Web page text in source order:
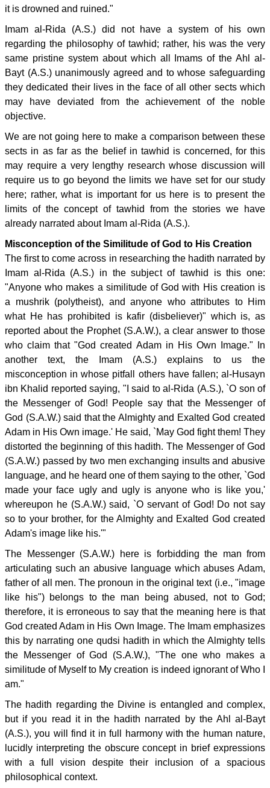
it is drowned and ruined."
Imam al-Rida (A.S.) did not have a system of his own
regarding the philosophy of tawhid; rather, his was the very
same pristine system about which all Imams of the Ahl al-
Bayt (A.S.) unanimously agreed and to whose safeguarding
they dedicated their lives in the face of all other sects which
may have deviated from the achievement of the noble
objective.
We are not going here to make a comparison between these
sects in as far as the belief in tawhid is concerned, for this
may require a very lengthy research whose discussion will
require us to go beyond the limits we have set for our study
here; rather, what is important for us here is to present the
limits of the concept of tawhid from the stories we have
already narrated about Imam al-Rida (A.S.).
Misconception of the Similitude of God to His Creation
The first to come across in researching the hadith narrated by
Imam al-Rida (A.S.) in the subject of tawhid is this one:
"Anyone who makes a similitude of God with His creation is
a mushrik (polytheist), and anyone who attributes to Him
what He has prohibited is kafir (disbeliever)" which is, as
reported about the Prophet (S.A.W.), a clear answer to those
who claim that "God created Adam in His Own Image." In
another text, the Imam (A.S.) explains to us the
misconception in whose pitfall others have fallen; al-Husayn
ibn Khalid reported saying, "I said to al-Rida (A.S.), `O son of
the Messenger of God! People say that the Messenger of
God (S.A.W.) said that the Almighty and Exalted God created
Adam in His Own image.' He said, `May God fight them! They
distorted the beginning of this hadith. The Messenger of God
(S.A.W.) passed by two men exchanging insults and abusive
language, and he heard one of them saying to the other, `God
made your face ugly and ugly is anyone who is like you,'
whereupon he (S.A.W.) said, `O servant of God! Do not say
so to your brother, for the Almighty and Exalted God created
Adam's image like his.'"
The Messenger (S.A.W.) here is forbidding the man from
articulating such an abusive language which abuses Adam,
father of all men. The pronoun in the original text (i.e., "image
like his") belongs to the man being abused, not to God;
therefore, it is erroneous to say that the meaning here is that
God created Adam in His Own Image. The Imam emphasizes
this by narrating one qudsi hadith in which the Almighty tells
the Messenger of God (S.A.W.), "The one who makes a
similitude of Myself to My creation is indeed ignorant of Who I
am."
The hadith regarding the Divine is entangled and complex,
but if you read it in the hadith narrated by the Ahl al-Bayt
(A.S.), you will find it in full harmony with the human nature,
lucidly interpreting the obscure concept in brief expressions
with a full vision despite their inclusion of a spacious
philosophical context.